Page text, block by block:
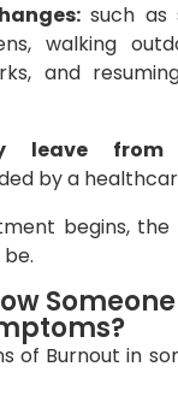
such as
walking
and
leave from
by a
begins,
of Burnout in